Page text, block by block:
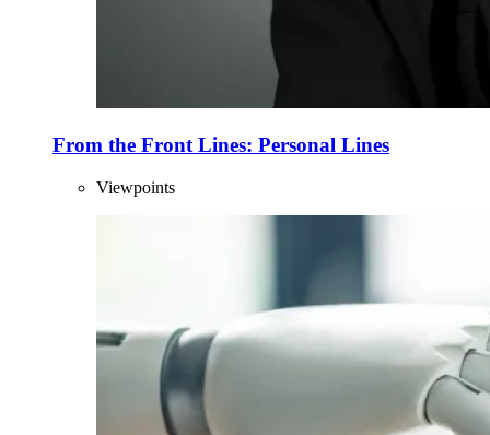
From the Front Lines: Personal Lines
Viewpoints